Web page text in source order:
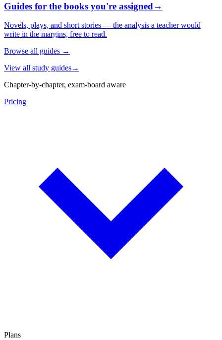
Guides for the books you're assigned→
Novels, plays, and short stories — the analysis a teacher would
write in the margins, free to read.
Browse all guides →
View all study guides→
Chapter-by-chapter, exam-board aware
Pricing
Plans